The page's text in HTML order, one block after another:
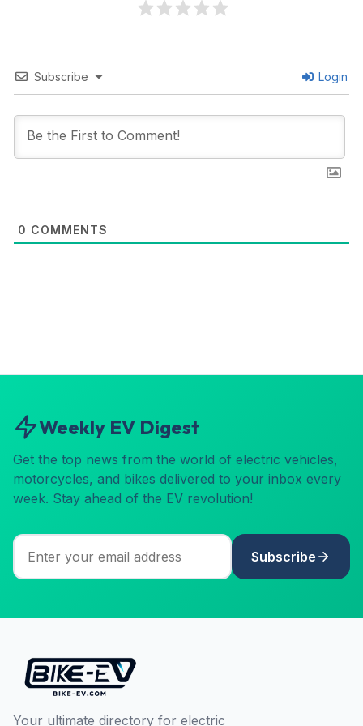
Subscribe Login
0 COMMENTS
Weekly EV Digest
Get the top news from the world of electric vehicles,
motorcycles, and bikes delivered to your inbox every
week. Stay ahead of the EV revolution!
Subscribe
Your ultimate directory for electric